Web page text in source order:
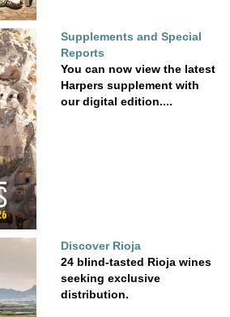
Supplements and Special
Reports
You can now view the latest
Harpers supplement with
our digital edition....
Discover Rioja
24 blind-tasted Rioja wines
seeking exclusive
distribution.